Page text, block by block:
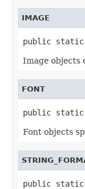
IMAGE
public
Image objects
FONT
public
Font objects
public